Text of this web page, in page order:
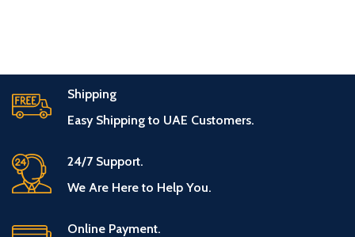
Shipping
Easy Shipping to UAE Customers.
24/7 Support.
We Are Here to Help You.
Online Payment.